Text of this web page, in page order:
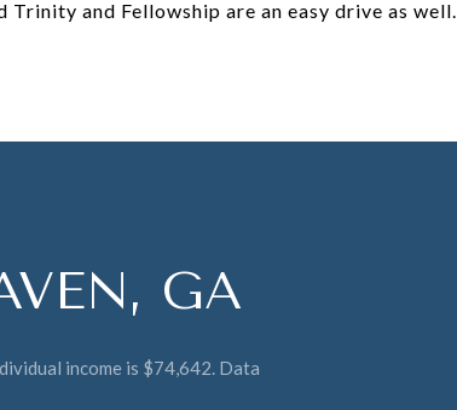
and Fellowship are an easy drive as well.
GA
income is $74,642. Data